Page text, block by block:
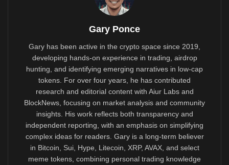
Gary Ponce
Gary has been active in the crypto space since 2019,
developing hands-on experience in trading, airdrop
hunting, and identifying emerging narratives in low-cap
tokens. For over four years, he has contributed
research and editorial content with Aiur Labs and
BlockNews, focusing on market analysis and community
insights. His work reflects both transparency and
independent reporting, with an emphasis on simplifying
complex ideas for readers. Gary is a long-term believer
in Bitcoin, Sui, Hype, Litecoin, XRP, AVAX, and select
meme tokens, combining personal trading knowledge